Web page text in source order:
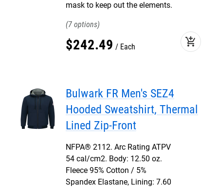
mask to keep out the elements.
7
$242.49 Each add_shopping_cart
Bulwark FR Men's SEZ4
Hooded Sweatshirt, Thermal
Lined Zip-Front
NFPA® 2112. Arc Rating ATPV
54 cal/cm2. Body: 12.50 oz.
Fleece 95% Cotton / 5%
Spandex Elastane, Lining: 7.60